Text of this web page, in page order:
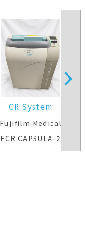
CR System
Fujifilm Medical
FCR CAPSULA-2